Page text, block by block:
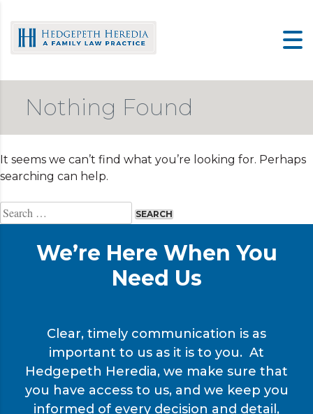
content
Nothing Found
It seems we can’t find what you’re looking for. Perhaps
searching can help.
Search
for:
We’re Here When You
Need Us
Clear, timely communication is as
important to us as it is to you. At
Hedgepeth Heredia, we make sure that
you have access to us, and we keep you
informed of every decision and detail,